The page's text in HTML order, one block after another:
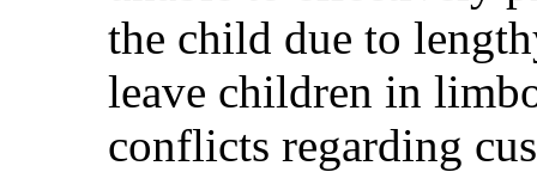
the child due to
leave children in
conflicts regarding